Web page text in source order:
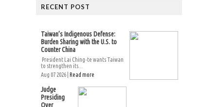
RECENT POST
Taiwan’s Indigenous Defense:
Burden Sharing with the U.S. to
Counter China
President Lai Ching-te wants Taiwan
to strengthen its...
Aug 07 2026 | Read more
Judge
Presiding
Over